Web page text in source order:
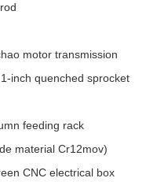
motor transmission
inch quenched sprocket
feeding rack
material Cr12mov)
CNC electrical box